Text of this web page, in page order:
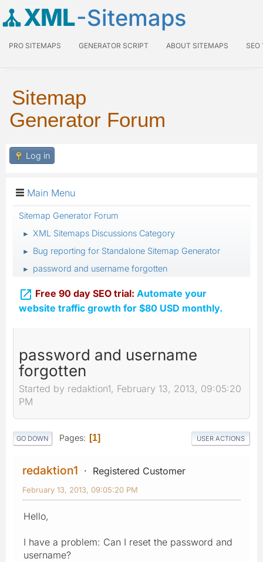
XML-Sitemaps
PRO SITEMAPS GENERATOR SCRIPT ABOUT SITEMAPS SEO
Sitemap
Generator Forum
Log in
Main Menu
Sitemap Generator Forum
► XML Sitemaps Discussions Category
► Bug reporting for Standalone Sitemap Generator
► password and username forgotten
 Free 90 day SEO trial: Automate your
website traffic growth for $80 USD monthly.
password and username
forgotten
Started by redaktion1, February 13, 2013, 09:05:20
PM
GO DOWN Pages 1 USER ACTIONS
redaktion1 Registered Customer
February 13, 2013, 09:05:20 PM
Hello,
I have a problem: Can I reset the password and
username?